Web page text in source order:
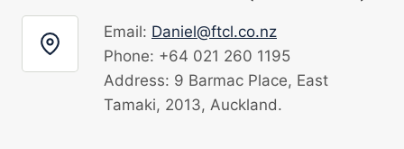
Email: Daniel@ftcl.co.nz
Phone: +64 021 260 1195
Address: 9 Barmac Place, East
Tamaki, 2013, Auckland.